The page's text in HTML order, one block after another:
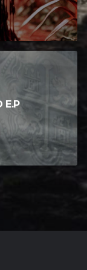
E​.​P